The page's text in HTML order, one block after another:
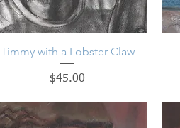
Quick View
Timmy with a Lobster Claw
Price
$45.00